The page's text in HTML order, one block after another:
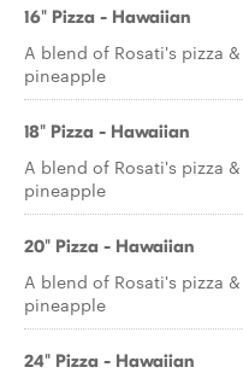
16" Pizza - Hawaiian
A blend of Rosati's pizza
pineapple
18" Pizza - Hawaiian
A blend of Rosati's pizza
pineapple
20" Pizza - Hawaiian
A blend of Rosati's pizza
pineapple
24" Pizza - Hawaiian